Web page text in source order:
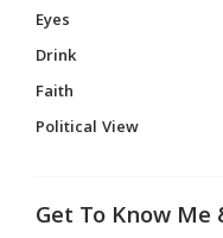
Eyes
Drink
Faith
Political View
Get To Know